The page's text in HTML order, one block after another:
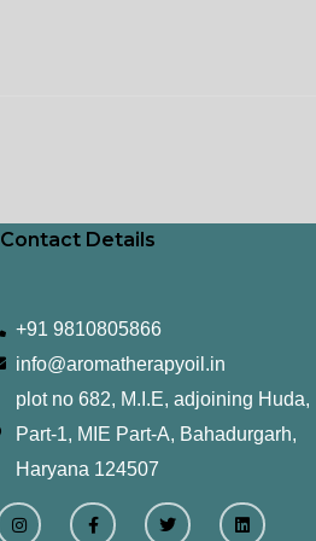
Contact Details
+91 9810805866
info@aromatherapyoil.in
plot no 682, M.I.E, adjoining Huda,
Part-1, MIE Part-A, Bahadurgarh,
Haryana 124507
I
n
F
a
T
w
L
i
Y
o